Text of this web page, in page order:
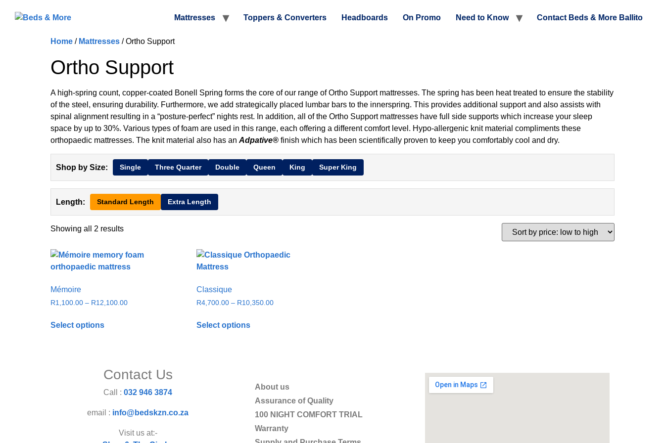
Mattresses Toppers & Converters Headboards On Promo Need to Know Contact Beds & More Ballito
Home / Mattresses / Ortho Support
Ortho Support
A high-spring count, copper-coated Bonell Spring forms the core of our range of Ortho Support mattresses. The spring has been heat treated to ensure the stability
of the steel, ensuring durability. Furthermore, we add strategically placed lumbar bars to the innerspring. This provides additional support and also assists with
spinal alignment resulting in a “posture-perfect” nights rest. In addition, all of the Ortho Support mattresses have full side supports which increase your sleep
space by up to 30%. Various types of foam are used in this range, each offering a different comfort level. Hypo-allergenic knit material compliments these
orthopaedic mattresses. The knit material also has an Adpative® finish which has been scientifically proven to keep you comfortably cool and dry.
Shop by Size: Single Three Quarter Double Queen King Super King
Length: Standard Length Extra Length
Showing all 2 results
Mémoire
R1,100.00 – R12,100.00
Select options
Classique
R4,700.00 – R10,350.00
Select options
Contact Us
Call :032 946 3874
email : info@bedskzn.co.za
Visit us at:-
About us
Assurance of Quality
100 NIGHT COMFORT TRIAL
Warranty